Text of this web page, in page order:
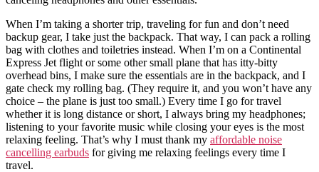
When I’m taking a shorter trip, traveling for fun and don’t need
backup gear, I take just the backpack. That way, I can pack a rolling
bag with clothes and toiletries instead. When I’m on a Continental
Express Jet flight or some other small plane that has itty-bitty
overhead bins, I make sure the essentials are in the backpack, and I
gate check my rolling bag. (They require it, and you won’t have any
choice – the plane is just too small.) Every time I go for travel
whether it is long distance or short, I always bring my headphones;
listening to your favorite music while closing your eyes is the most
relaxing feeling. That’s why I must thank my affordable noise
cancelling earbuds for giving me relaxing feelings every time I
travel.